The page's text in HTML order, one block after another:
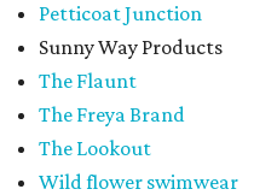
Petticoat Junction
Sunny Way Products
The Flaunt
The Freya Brand
The Lookout
Wild flower swimwear